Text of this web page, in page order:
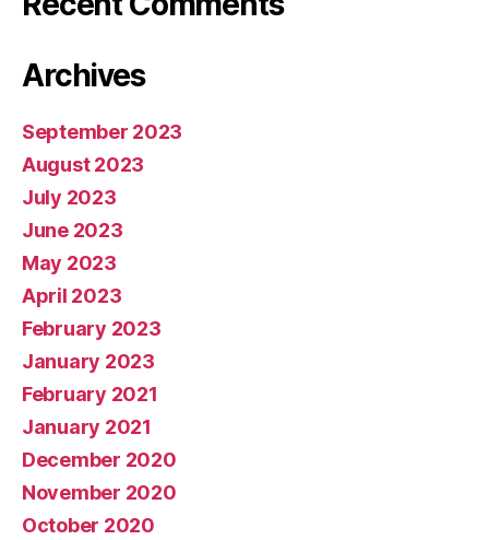
Archives
September 2023
August 2023
July 2023
June 2023
May 2023
April 2023
February 2023
January 2023
February 2021
January 2021
December 2020
November 2020
October 2020